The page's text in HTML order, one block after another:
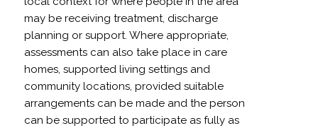
may be receiving treatment, discharge
planning or support. Where appropriate,
assessments can also take place in care
homes, supported living settings and
community locations, provided suitable
arrangements can be made and the person
can be supported to participate as fully as